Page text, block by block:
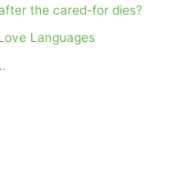
the cared-for dies?
Languages